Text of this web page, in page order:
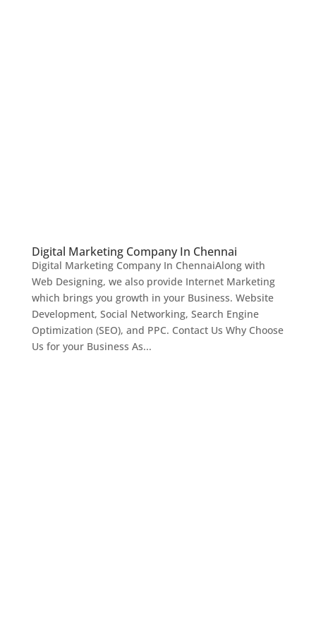
Digital Marketing Company In Chennai
Digital Marketing Company In ChennaiAlong with
Web Designing, we also provide Internet Marketing
which brings you growth in your Business. Website
Development, Social Networking, Search Engine
Optimization (SEO), and PPC. Contact Us Why Choose
Us for your Business As...